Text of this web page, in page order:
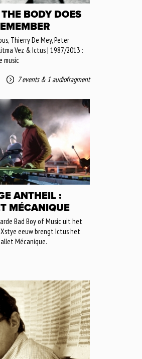
BODY DOES
Thierry De Mey, Peter
Vez & Ictus | 1987/2013 :
music
7 events& 1 audiofragment
ANTHEIL :
MÉCANIQUE
Bad Boy of Music uit het
eeuw brengt Ictus het
Mécanique.